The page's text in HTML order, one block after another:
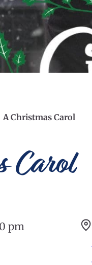
A Christmas Carol
Carol
pm